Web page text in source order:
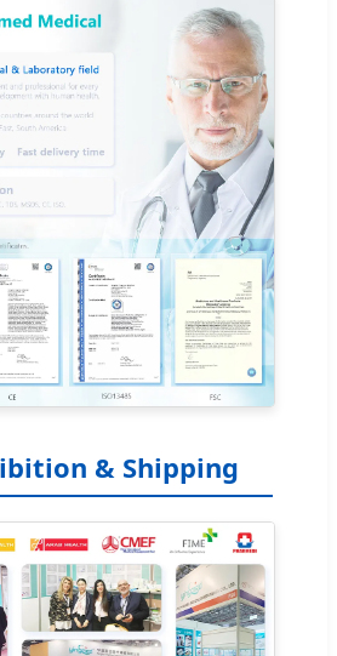
& Shipping